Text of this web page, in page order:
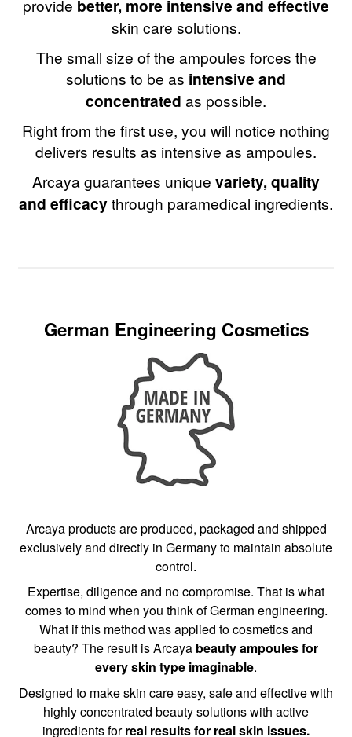
provide better, more intensive and effective
skin care solutions.
The small size of the ampoules forces the
solutions to be as intensive and
concentrated as possible.
Right from the first use, you will notice nothing
delivers results as intensive as ampoules.
Arcaya guarantees unique variety, quality
and efficacythrough paramedical ingredients.
German Engineering Cosmetics
Arcaya products are produced, packaged and shipped
exclusively and directly in Germany to maintain absolute
control.
Expertise, diligence and no compromise. That is what
comes to mind when you think of German engineering.
What if this method was applied to cosmetics and
beauty? The result is Arcaya beauty ampoules for
every skin type imaginable.
Designed to make skin care easy, safe and effective with
highly concentrated beauty solutions with active
ingredients forreal results for real skin issues.